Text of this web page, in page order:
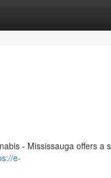
- Mississauga offers a
e-